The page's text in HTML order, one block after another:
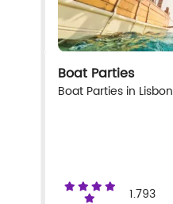
Boat Parties
Boat Parties in Lisbon
1.793